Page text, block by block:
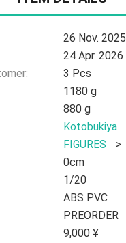
26 Nov. 2025
24 Apr. 2026
3 Pcs
1180 g
880 g
Kotobukiya
FIGURES >
0cm
1/20
ABS PVC
PREORDER
9,000 ¥